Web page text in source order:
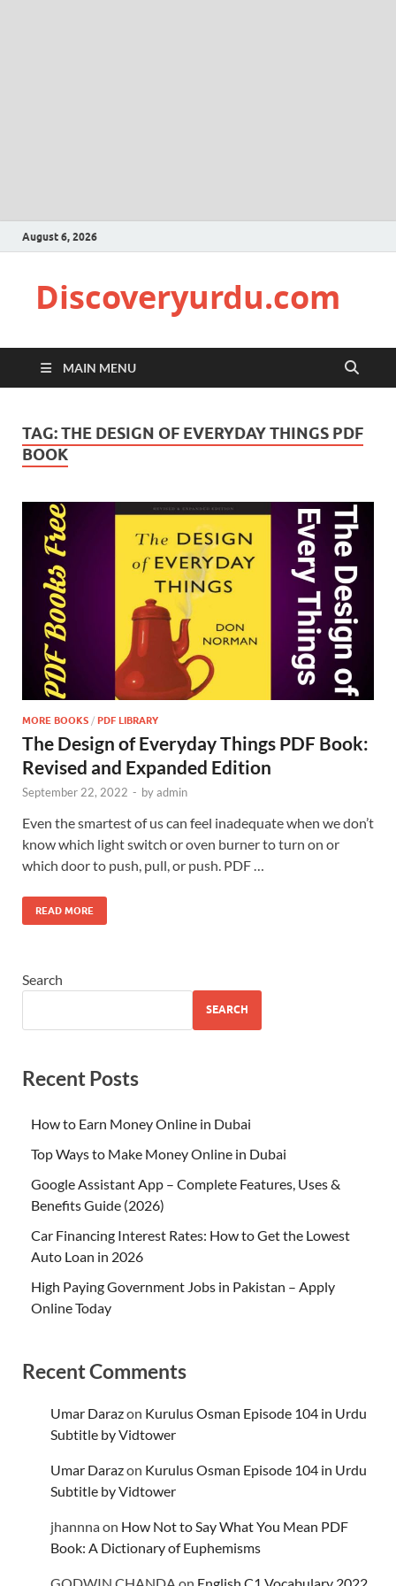
August 6, 2026
Discoveryurdu.com
MAIN MENU
TAG:THE DESIGN OF EVERYDAY THINGS PDF
BOOK
MORE BOOKS / PDF LIBRARY
The Design of Everyday Things PDF Book:
Revised and Expanded Edition
September 22, 2022 - byadmin
Even the smartest of us can feel inadequate when we don’t
know which light switch or oven burner to turn on or
which door to push, pull, or push. PDF …
READ MORE
Search
SEARCH
Recent Posts
How to Earn Money Online in Dubai
Top Ways to Make Money Online in Dubai
Google Assistant App – Complete Features, Uses &
Benefits Guide (2026)
Car Financing Interest Rates: How to Get the Lowest
Auto Loan in 2026
High Paying Government Jobs in Pakistan – Apply
Online Today
Recent Comments
Umar Darazon Kurulus Osman Episode 104 in Urdu
Subtitle by Vidtower
Umar Darazon Kurulus Osman Episode 104 in Urdu
Subtitle by Vidtower
jhannnaon How Not to Say What You Mean PDF
Book: A Dictionary of Euphemisms